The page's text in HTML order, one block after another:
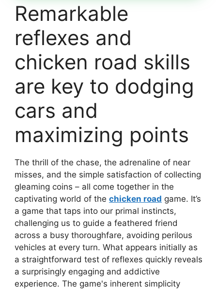
Remarkable
reflexes and
chicken road skills
are key to dodging
cars and
maximizing points
The thrill of the chase, the adrenaline of near
misses, and the simple satisfaction of collecting
gleaming coins – all come together in the
captivating world of the chicken road game. It’s
a game that taps into our primal instincts,
challenging us to guide a feathered friend
across a busy thoroughfare, avoiding perilous
vehicles at every turn. What appears initially as
a straightforward test of reflexes quickly reveals
a surprisingly engaging and addictive
experience. The game's inherent simplicity